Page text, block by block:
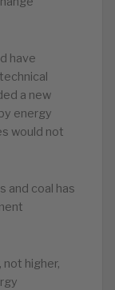
have
a new
energy
would not
and coal has
higher,